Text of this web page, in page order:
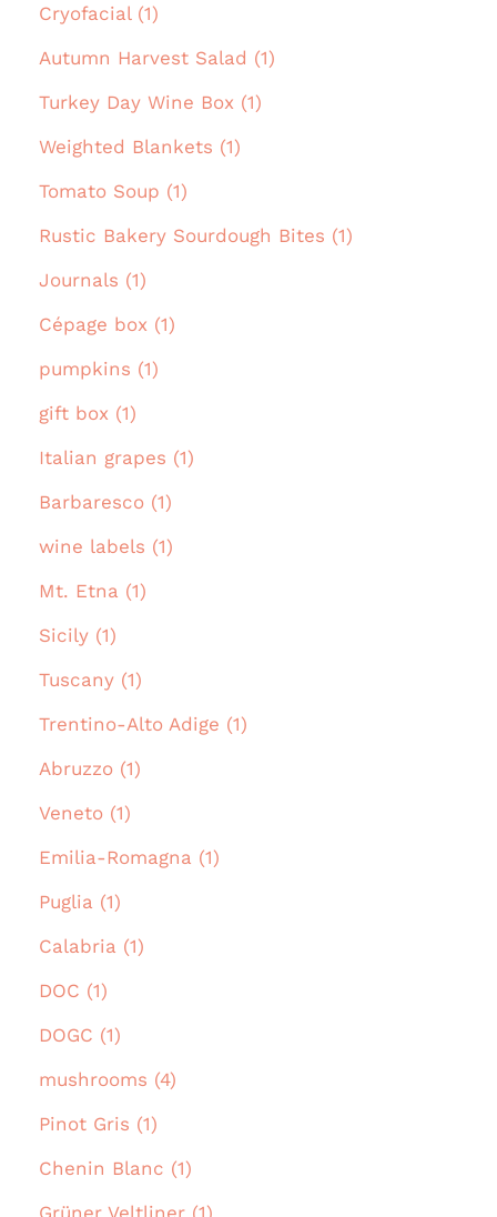
Cryofacial (1)
Autumn Harvest Salad (1)
Turkey Day Wine Box (1)
Weighted Blankets (1)
Tomato Soup (1)
Rustic Bakery Sourdough Bites (1)
Journals (1)
Cépage box (1)
pumpkins (1)
gift box (1)
Italian grapes (1)
Barbaresco (1)
wine labels (1)
Mt. Etna (1)
Sicily (1)
Tuscany (1)
Trentino-Alto Adige (1)
Abruzzo (1)
Veneto (1)
Emilia-Romagna (1)
Puglia (1)
Calabria (1)
DOC (1)
DOGC (1)
mushrooms (4)
Pinot Gris (1)
Chenin Blanc (1)